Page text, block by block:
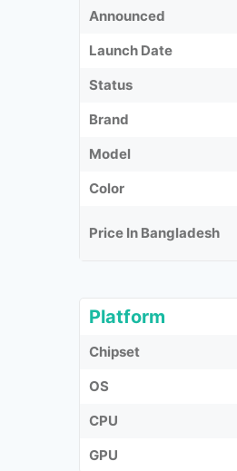
Announced
Launch Date
Status
Brand
Model
Color
Price In Bangladesh
Platform
Chipset
OS
CPU
GPU